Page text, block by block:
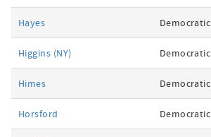
Hayes Democratic
Higgins (NY) Democratic
Himes Democratic
Horsford Democratic